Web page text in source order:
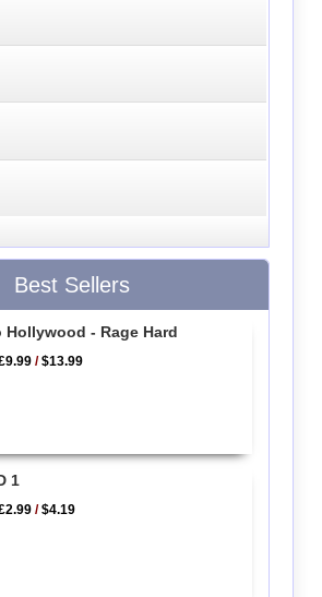
Best Sellers
Hollywood - Rage Hard
/$13.99
1
/$4.19